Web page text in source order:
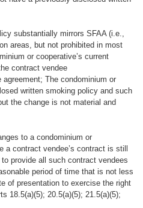
substantially mirrors SFAA (i.e.,
areas, but not prohibited in most
or cooperative’s current
contract vendee
The condominium or
written smoking policy and such
the change is not material and
to a condominium or
a contract vendee’s contract is still
provide all such contract vendees
period of time that is not less
of presentation to exercise the right
18.5(a)(5); 20.5(a)(5); 21.5(a)(5);